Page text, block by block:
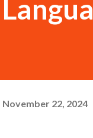
November 22, 2024